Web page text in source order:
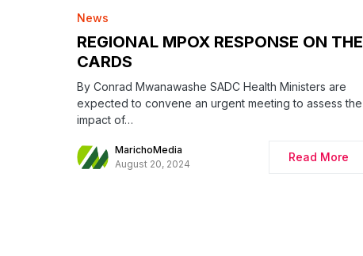
News
REGIONAL MPOX RESPONSE ON THE
CARDS
By Conrad Mwanawashe SADC Health Ministers are
expected to convene an urgent meeting to assess the
impact of…
MarichoMedia
August 20, 2024
Read More